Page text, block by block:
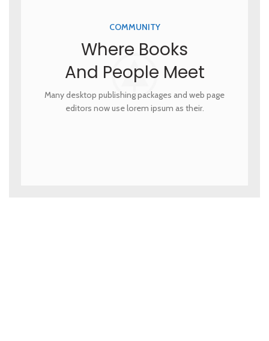
COMMUNITY
Where Books
And People Meet
Many desktop publishing packages and web page
editors now use lorem ipsum as their.